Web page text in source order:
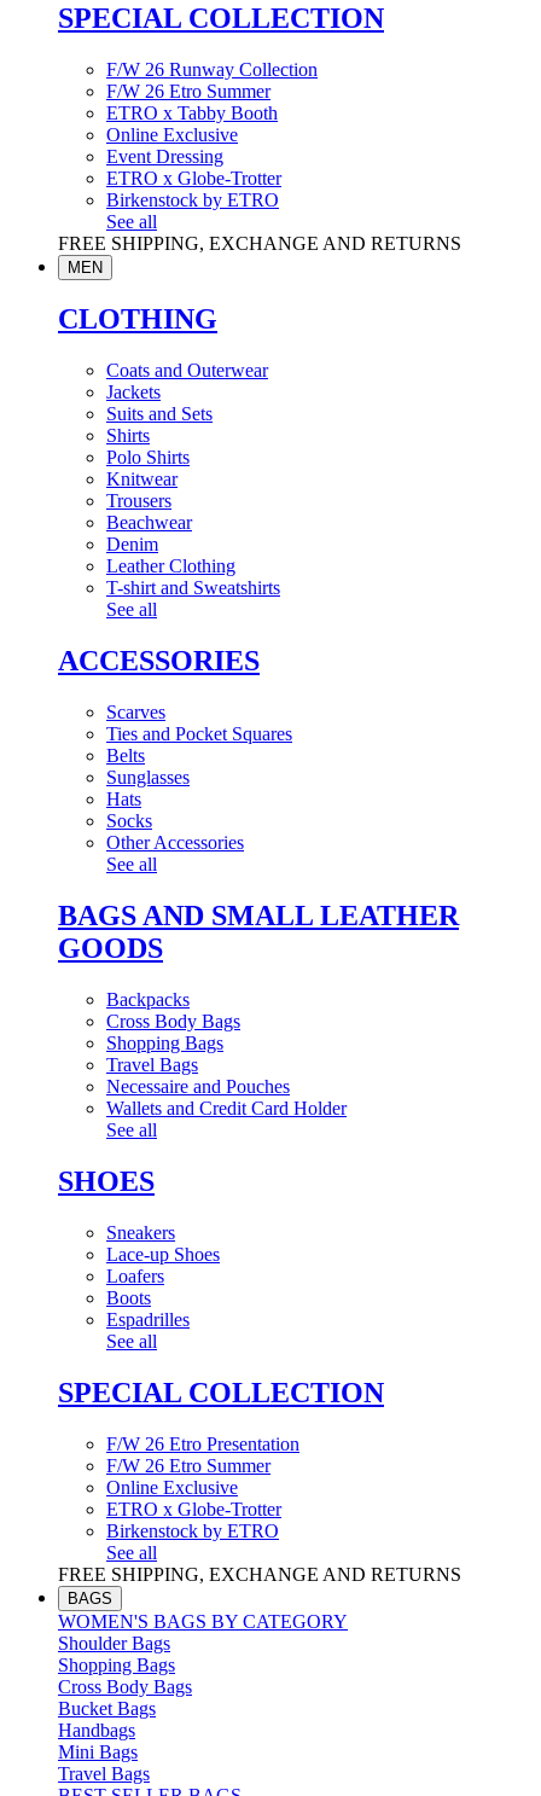
SPECIAL COLLECTION
F/W 26 Runway Collection
F/W 26 Etro Summer
ETRO x Tabby Booth
Online Exclusive
Event Dressing
ETRO x Globe-Trotter
Birkenstock by ETRO
See all
FREE SHIPPING, EXCHANGE AND RETURNS
MEN
CLOTHING
Coats and Outerwear
Jackets
Suits and Sets
Shirts
Polo Shirts
Knitwear
Trousers
Beachwear
Denim
Leather Clothing
T-shirt and Sweatshirts
See all
ACCESSORIES
Scarves
Ties and Pocket Squares
Belts
Sunglasses
Hats
Socks
Other Accessories
See all
BAGS AND SMALL LEATHER
GOODS
Backpacks
Cross Body Bags
Shopping Bags
Travel Bags
Necessaire and Pouches
Wallets and Credit Card Holder
See all
SHOES
Sneakers
Lace-up Shoes
Loafers
Boots
Espadrilles
See all
SPECIAL COLLECTION
F/W 26 Etro Presentation
F/W 26 Etro Summer
Online Exclusive
ETRO x Globe-Trotter
Birkenstock by ETRO
See all
FREE SHIPPING, EXCHANGE AND RETURNS
BAGS
WOMEN'S BAGS BY CATEGORY
Shoulder Bags
Shopping Bags
Cross Body Bags
Bucket Bags
Handbags
Mini Bags
Travel Bags